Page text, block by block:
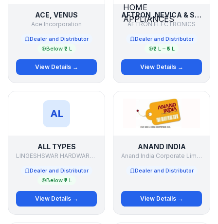
ACE, VENUS
Ace Incorporation
Dealer and Distributor
Below ₹2 L
View Details →
AFTRON, NEVICA & SUPRA ELECTRONICS & HOME APPLIANCES
AFTRON ELECTRONICS
Dealer and Distributor
₹2 L – ₹5 L
View Details →
AL
ALL TYPES
LINGESHSWAR HARDWARE .& PAINTS
Dealer and Distributor
Below ₹2 L
View Details →
ANAND INDIA
Anand India Corporate Limited
Dealer and Distributor
View Details →